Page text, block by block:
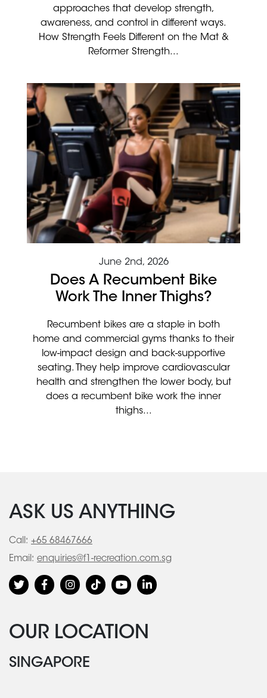
approaches that develop strength,
awareness, and control in different ways.
How Strength Feels Different on the Mat &
Reformer Strength...
June 2nd, 2026
Does A Recumbent Bike
Work The Inner Thighs?
Recumbent bikes are a staple in both
home and commercial gyms thanks to their
low-impact design and back-supportive
seating. They help improve cardiovascular
health and strengthen the lower body, but
does a recumbent bike work the inner
thighs...
ASK US ANYTHING
Call: +65 68467666
Email: enquiries@f1-recreation.com.sg
OUR LOCATION
SINGAPORE